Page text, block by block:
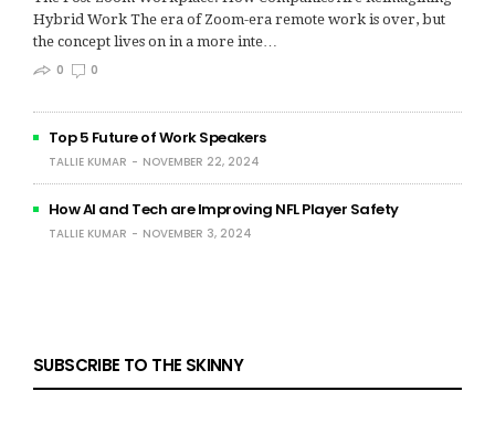
Hybrid Work The era of Zoom-era remote work is over, but
the concept lives on in a more inte…
0
0
Top 5 Future of Work Speakers
TALLIE KUMAR NOVEMBER 22, 2024
How AI and Tech are Improving NFL Player Safety
TALLIE KUMAR NOVEMBER 3, 2024
SUBSCRIBE TO THE SKINNY